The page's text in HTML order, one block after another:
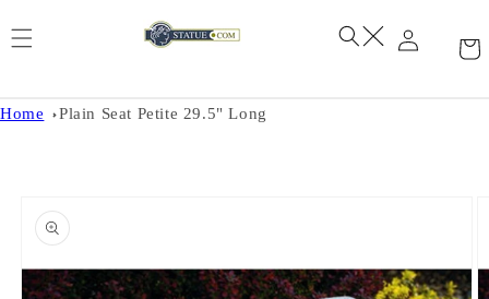
Home Plain Seat Petite 29.5" Long
product
information